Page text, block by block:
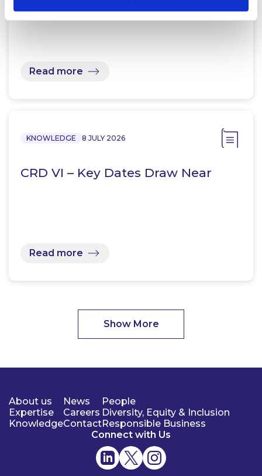
Read more
KNOWLEDGE 8 JULY 2026
CRD VI – Key Dates Draw Near
Read more
Show More
About us
Expertise
Knowledge
News
Careers
Contact
People
Diversity, Equity & Inclusion
Responsible Business
Connect with Us